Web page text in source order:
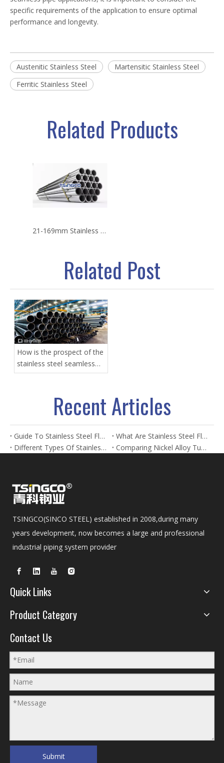
specific requirements of the application to ensure optimal
performance and longevity.
Austenitic Stainless Steel
Martensitic Stainless Steel
Ferritic Stainless Steel
Related Products
21-169mm Stainless Steel Seamless Pipe
Related Post
How is the prospect of the
stainless steel seamless
pipe?
Recent Articles
Guide To Stainless Steel Flanges And Fittings
What Are Stainless Steel Flanges? Types, Uses & Benefits
Different Types Of Stainless Steel Flanges And Their Applications
Comparing Nickel Alloy Tubes And Stainless Steel Tubes in Marine Applications
TSINGCO(SINCO STEEL) established in 2008,during many
years development, now becomes a large and professional
industrial piping system provider
Quick Links
Product Category
Contact Us
Submit